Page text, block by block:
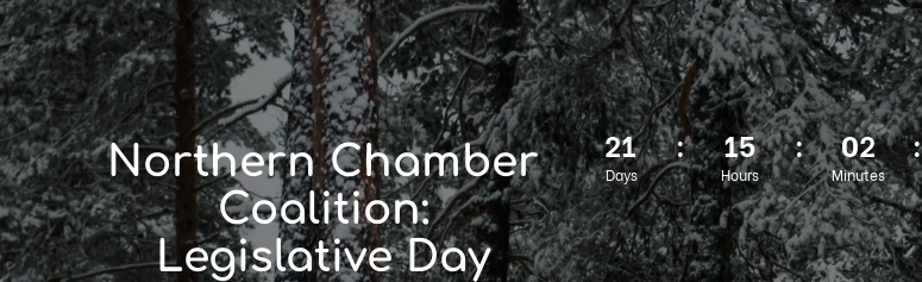
Northern Chamber
Coalition:
Legislative Day
21 : 15 : 02 :
Days Hours Minutes